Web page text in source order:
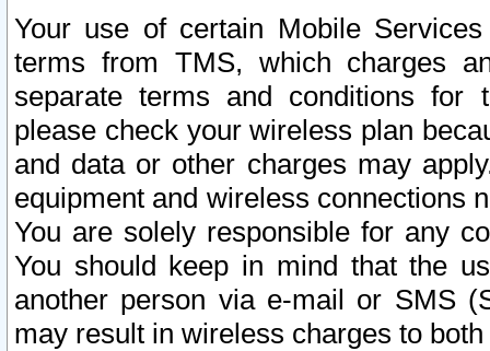
Your use of certain Mobile
terms from TMS, which charges
separate terms and conditions for
please check your wireless plan
and data or other charges may
equipment and wireless connections
You are solely responsible for any
You should keep in mind that the
another person via e-mail or SMS
may result in wireless charges to